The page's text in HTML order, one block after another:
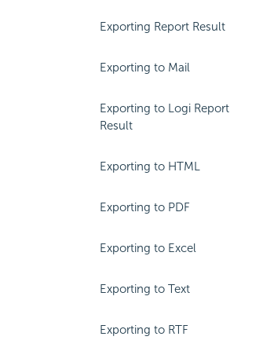
Exporting Report Result
Exporting to Mail
Exporting to Logi Report
Result
Exporting to HTML
Exporting to PDF
Exporting to Excel
Exporting to Text
Exporting to RTF